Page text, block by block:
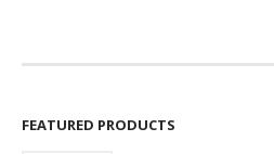
FEATURED PRODUCTS